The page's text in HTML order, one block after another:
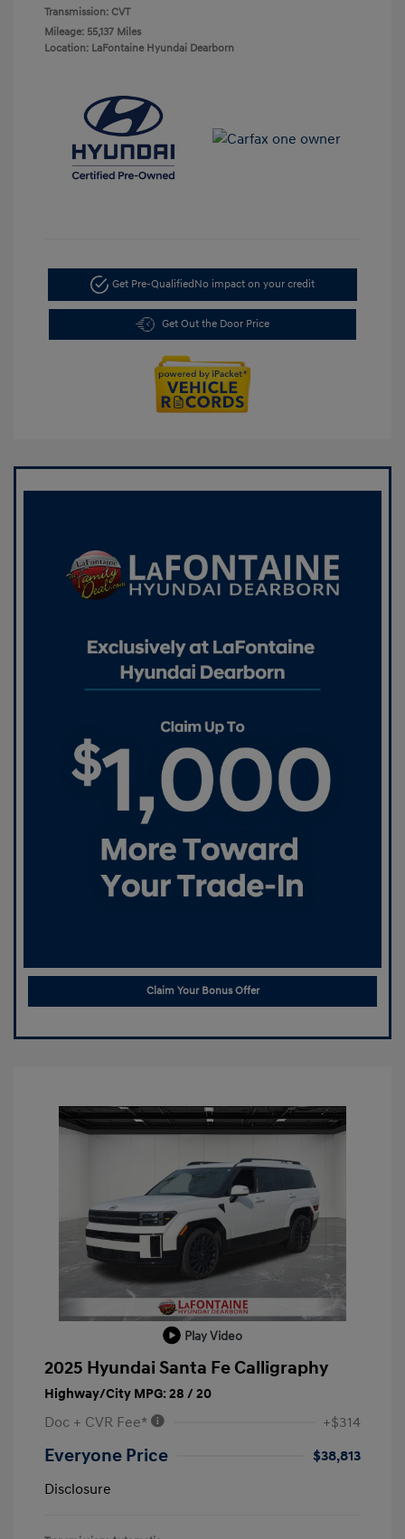
Transmission: CVT
Mileage: 55,137 Miles
Location: LaFontaine Hyundai Dearborn
Get Pre-QualifiedNo impact on your credit
Get Out the Door Price
Claim Your Bonus Offer
Play Video
2025 Hyundai Santa Fe Calligraphy
Highway/City MPG: 28 / 20
Doc + CVR Fee* +$314
Everyone Price
$38,813
Disclosure